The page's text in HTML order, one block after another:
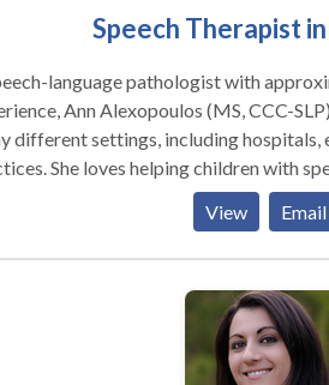
Speech Therapist
language pathologist with
Ann Alexopoulos (MS, CCC-
different settings, including hospitals,
She loves helping children with
delays and disorders so much so
right in Stow! Located in the Town
uses a family-centered approach
Stow, Acton, Concord,
Bolton, Hudson, Boylston,
View Email